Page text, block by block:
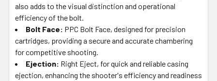
also adds to the visual distinction and operational
efficiency of the bolt.
Bolt Face: PPC Bolt Face, designed for precision
cartridges, providing a secure and accurate chambering
for competitive shooting.
Ejection: Right Eject, for quick and reliable casing
ejection, enhancing the shooter's efficiency and readiness